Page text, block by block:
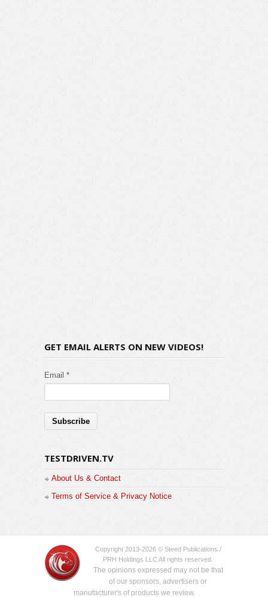
GET EMAIL ALERTS ON NEW VIDEOS!
Email *
TESTDRIVEN.TV
About Us & Contact
Terms of Service & Privacy Notice
Copyright 2013-2026 © Steed Publications /
PRH Holdings LLC All rights reserved.
The opinions expressed may not be that
of our sponsors, advertisers or
manufacturer's of products we review.